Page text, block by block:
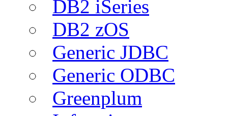
DB2 iSeries
DB2 zOS
Generic JDBC
Generic ODBC
Greenplum